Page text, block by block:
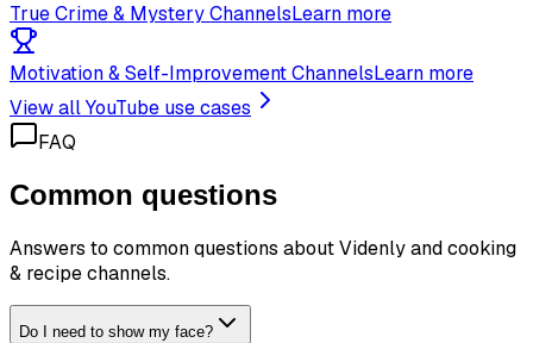
True Crime & Mystery ChannelsLearn more
Motivation & Self-Improvement ChannelsLearn more
View all YouTube use cases
FAQ
Common questions
Answers to common questions about Videnly andcooking
& recipe channels.
Do I need to show my face?